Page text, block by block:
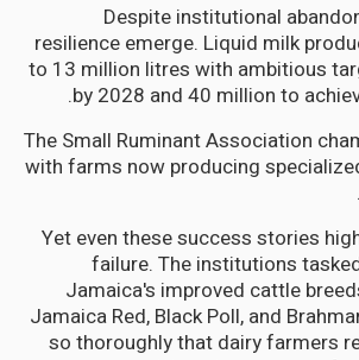
Despite institutional
resilience emerge. Liquid milk
to 13 million litres with ambitious
by 2028 and 40 million to
The Small Ruminant Association
with farms now producing
Yet even these success stories
failure. The institutions
Jamaica's improved cattle
Jamaica Red, Black Poll, and
so thoroughly that dairy farmers